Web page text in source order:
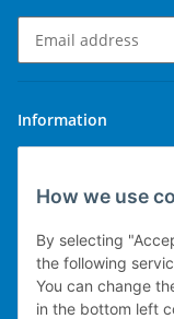
How we use
By selecting
the following
You can change
in the bottom left
Information
Technical